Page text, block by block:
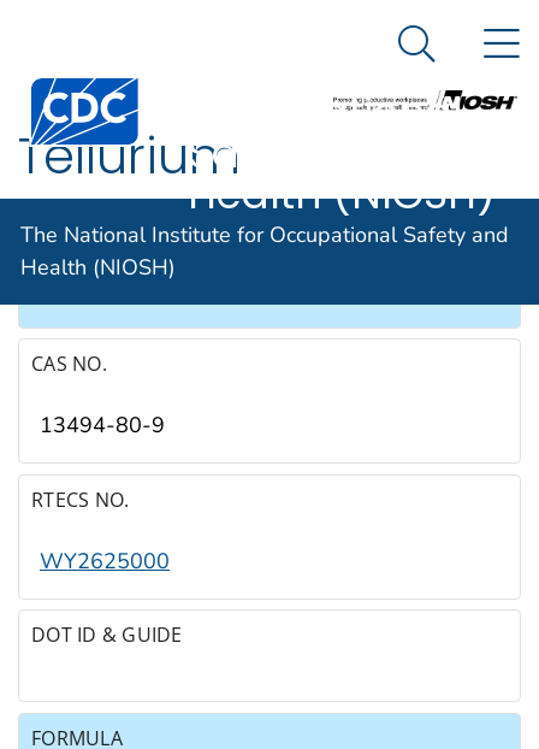
An official website of the United States government
The National
Institute for
Occupational
Safety and
Health (NIOSH)
Search
The National Institute for Occupational Safety and
Health (NIOSH)
Tellurium
SYNONYMS & TRADE NAMES
CAS NO.
13494-80-9
RTECS NO.
WY2625000
DOT ID & GUIDE
FORMULA